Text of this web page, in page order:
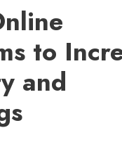
to
and